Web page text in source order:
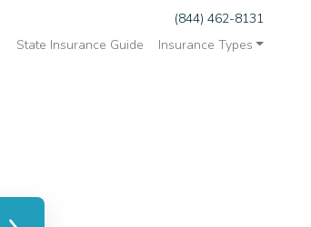
(844) 462-8131
State Insurance Guide
Insurance Types